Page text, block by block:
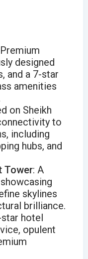
designed
and a 7-star
amenities
on Sheikh
to
including
hubs, and
Tower: A
skylines
brilliance.
star hotel
opulent